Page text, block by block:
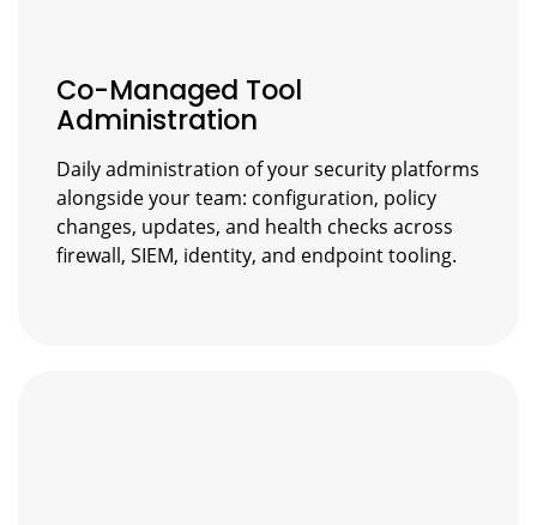
Co-Managed Tool
Administration
Daily administration of your security platforms
alongside your team: configuration, policy
changes, updates, and health checks across
firewall, SIEM, identity, and endpoint tooling.